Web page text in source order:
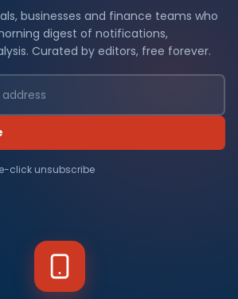
businesses and finance teams who
digest of notifications,
Curated by editors, free forever.
click unsubscribe